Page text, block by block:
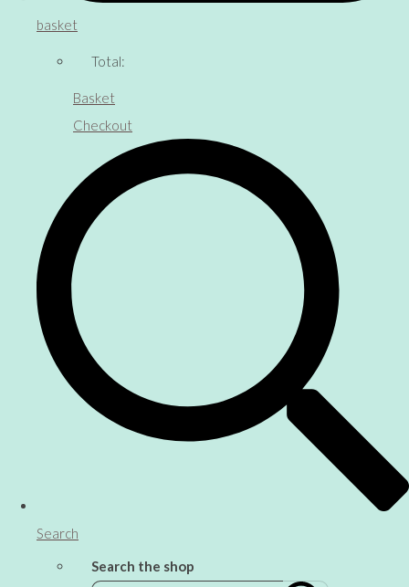
basket
Total:
Basket
Checkout
Search
Search the shop